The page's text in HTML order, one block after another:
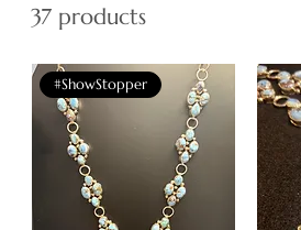
37 products
#ShowStopper